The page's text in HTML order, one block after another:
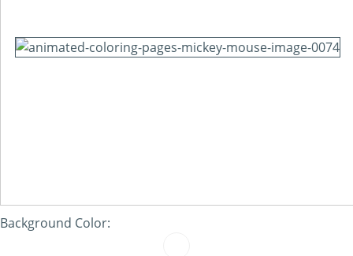
Background Color: